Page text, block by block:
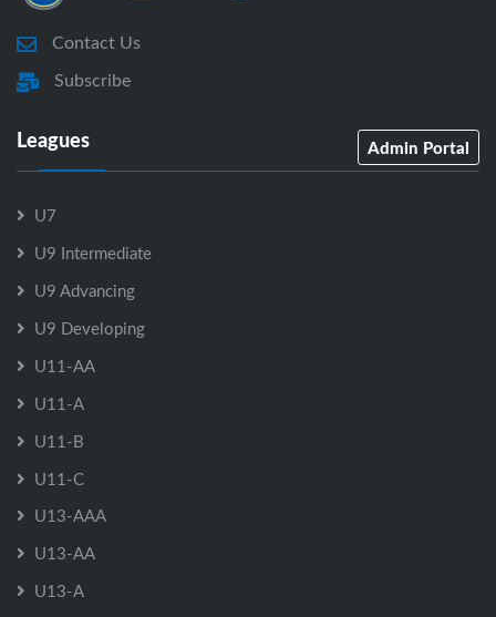
Contact Us
Subscribe
Leagues Admin Portal
U7
U9 Intermediate
U9 Advancing
U9 Developing
U11-AA
U11-A
U11-B
U11-C
U13-AAA
U13-AA
U13-A